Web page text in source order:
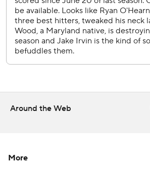
AP MLB: https://apnews.com/hub/mlb
Copyright 2026 STATS LLC and
commercial use or distribution without
consent of STATS LLC and Associated
prohibited.
Around the Web
More